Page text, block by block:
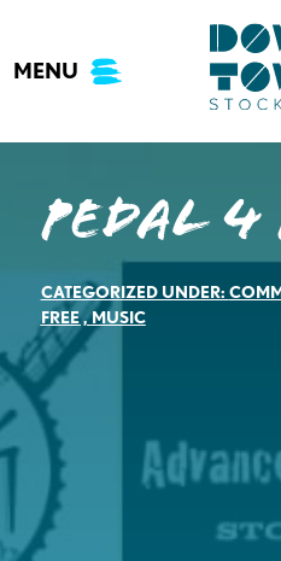
content
MENU
Pedal 4
CATEGORIZED UNDER:
FREE,MUSIC